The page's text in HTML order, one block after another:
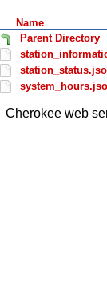
Name
Parent Directory
Cherokee web